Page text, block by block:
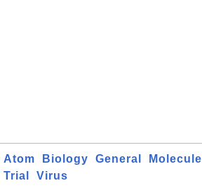
Atom Biology General Molecule
Trial
Virus